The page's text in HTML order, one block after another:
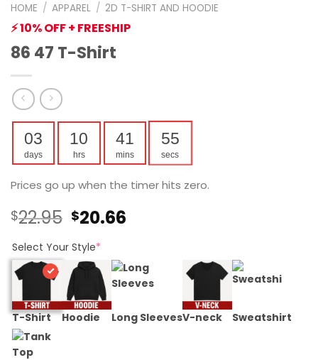
HOME / APPAREL / 2D T-SHIRT AND HOODIE
⚡ 10% OFF + FREESHIP
86 47 T-Shirt
03
days
10
hrs
41
mins
54
secs
Prices go up when the timer hits zero.
$22.95 Original
was:
$22.95.
$20.66
$20.66.
Select Your Style*
T-Shirt Hoodie Long SleevesV-neck Sweatshirt